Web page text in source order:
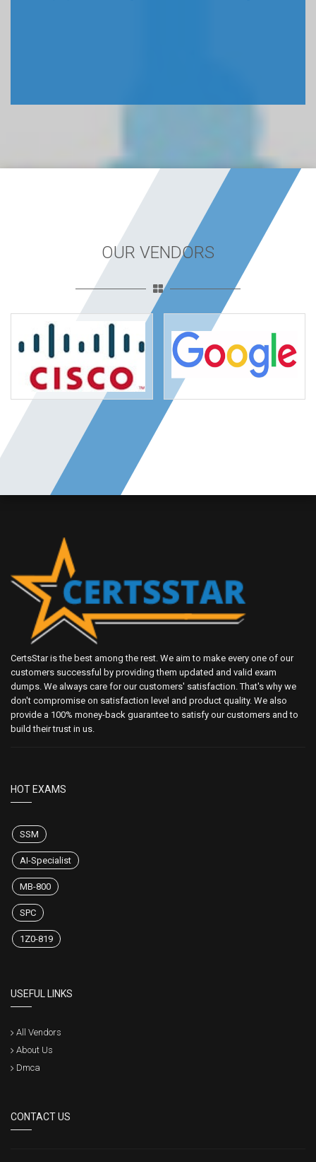
OUR VENDORS
CertsStar is the best among the rest. We aim to make every one of our
customers successful by providing them updated and valid exam
dumps. We always care for our customers' satisfaction. That's why we
don't compromise on satisfaction level and product quality. We also
provide a 100% money-back guarantee to satisfy our customers and to
build their trust in us.
HOT EXAMS
SSM
AI-Specialist
MB-800
SPC
1Z0-819
USEFUL LINKS
All Vendors
About Us
Dmca
CONTACT US